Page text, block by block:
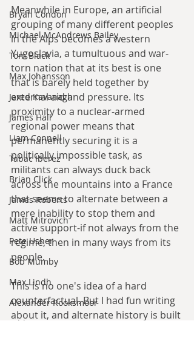
Bryan Condon
Michael McAndrews Bailey
Tom Black
Max Johansson
Jared Kavanagh
James Hall
Liam Connell
Tabac Iberez
Brian Click
James Roberts
Matt Mitrovich
Pete Usher
Bob Mumby
Max Lindh
Alexander Rooksmoor
Hilde Heyvaert
Meanwhile in Europe, an artificial
grouping of many different peoples
in the Alps becomes a western
Yugoslavia, a tumultuous and war-
torn nation that at its best is one
that is barely held together by
external aid and pressure. Its
proximity to a nuclear-armed
regional power means that
permanently securing it is a
politically impossible task, as
militants can always duck back
across the mountains into a France
that seems to alternate between a
mere inability to stop them and
active support-if not always from the
regime, then in many ways from its
people.
This is no one's idea of a hard
counterfactual. But I had fun writing
about it, and alternate history is built